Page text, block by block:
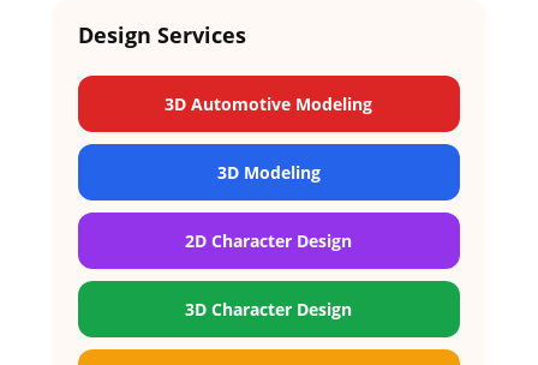
Design Services
3D Automotive Modeling
3D Modeling
2D Character Design
3D Character Design